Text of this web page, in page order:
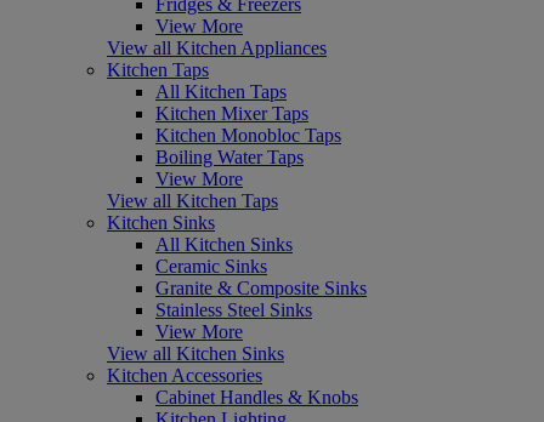
View More
View all Kitchen Appliances
Kitchen Taps
All Kitchen Taps
Kitchen Mixer Taps
Kitchen Monobloc Taps
Boiling Water Taps
View More
View all Kitchen Taps
Kitchen Sinks
All Kitchen Sinks
Ceramic Sinks
Granite & Composite Sinks
Stainless Steel Sinks
View More
View all Kitchen Sinks
Kitchen Accessories
Cabinet Handles & Knobs